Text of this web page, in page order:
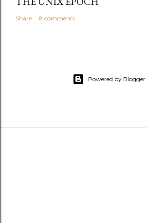
Share 8 comments
Powered by Blogger